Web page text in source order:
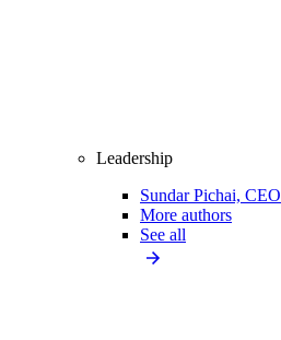
Leadership
Sundar Pichai, CEO
More authors
See all